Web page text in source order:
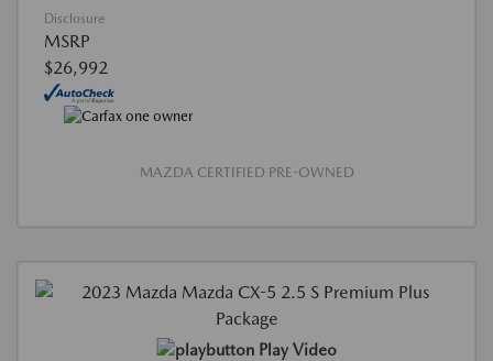
Disclosure
MSRP
$26,992
MAZDA CERTIFIED PRE-OWNED
Play Video